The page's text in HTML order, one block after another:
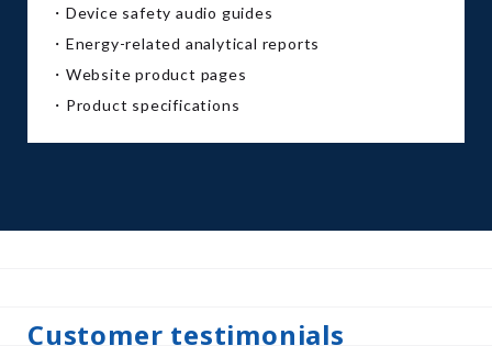
・Device safety audio guides
・Energy-related analytical reports
・Website product pages
・Product specifications
Customer testimonials